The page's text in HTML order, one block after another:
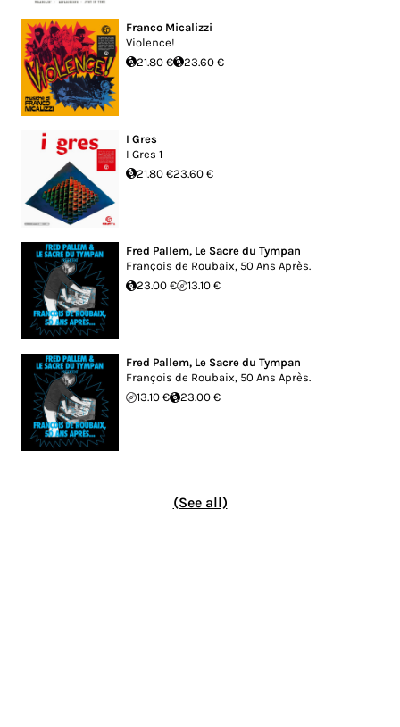
Franco Micalizzi
Violence!
21.80 €
23.60 €
I Gres
I Gres 1
21.80 €23.60 €
Fred Pallem, Le Sacre du Tympan
François de Roubaix, 50 Ans Après.
23.00 €
13.10 €
Fred Pallem, Le Sacre du Tympan
François de Roubaix, 50 Ans Après.
13.10 €
23.00 €
(See all)